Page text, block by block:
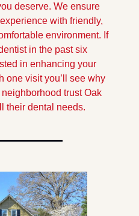
deserve. We ensure
with friendly,
environment. If
in the past six
in enhancing your
one visit you’ll see why
trust Oak
their dental needs.